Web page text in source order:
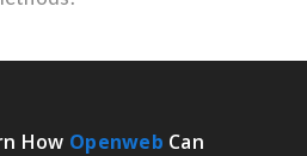
How Openweb Can